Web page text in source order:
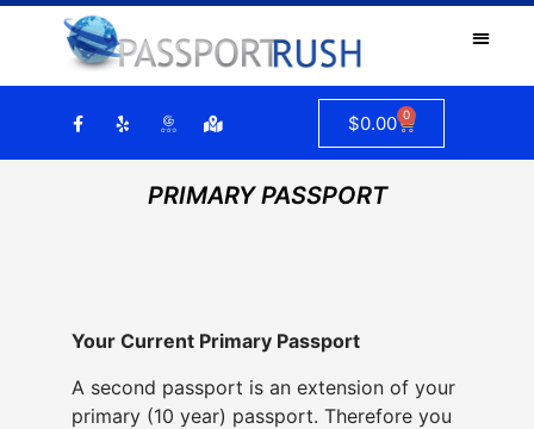
$0.00 0
PRIMARY PASSPORT
Your Current Primary Passport
A second passport is an extension of your
primary (10 year) passport. Therefore you